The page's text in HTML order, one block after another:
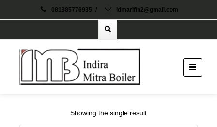
081385776935 / idmarifin2@gmail.com
Showing the single result